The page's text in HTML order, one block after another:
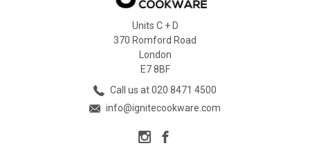
Units C + D
370 Romford Road
London
E7 8BF
Call us at 020 8471 4500
info@ignitecookware.com